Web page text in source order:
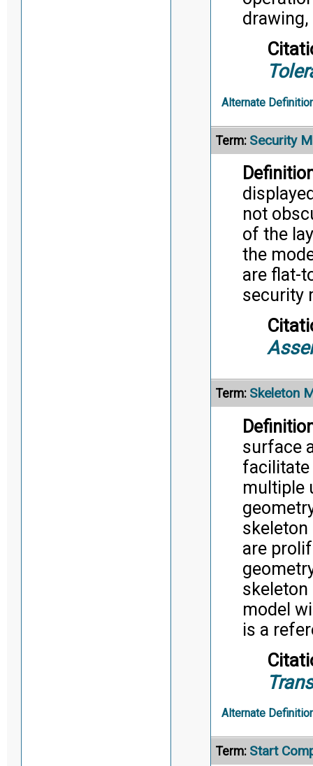
Alternate
Term: Security
not
of the
the
are flat-
security
Term: Skeleton
surface
facilitate
multiple
skeleton
are
skeleton
model
is a
Alternate
Term: Start